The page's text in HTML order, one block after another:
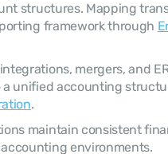
structures. Mapping
framework through
mergers, and
unified accounting
.
maintain consistent
environments.